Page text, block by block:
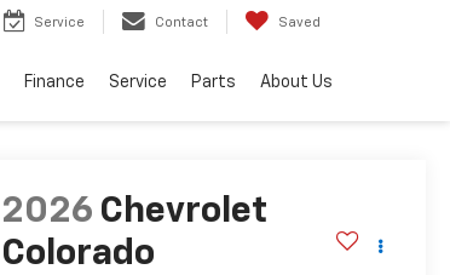
Service Contact Saved
Finance Service Parts About Us
2026 Chevrolet
Colorado